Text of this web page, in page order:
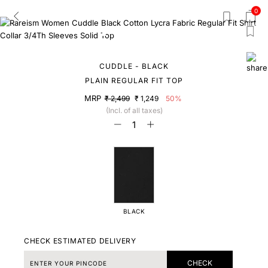
0
CUDDLE - BLACK
PLAIN REGULAR FIT TOP
MRP ₹ 2,499 ₹ 1,249
50%
(Incl. of all taxes)
BLACK
CHECK ESTIMATED DELIVERY
CHECK